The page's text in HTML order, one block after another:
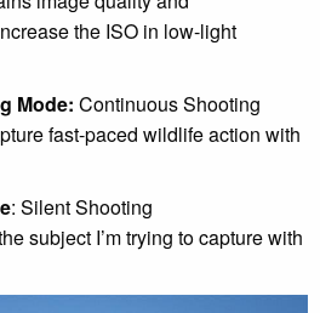
the ISO in low-light
Mode: Continuous Shooting
fast-paced wildlife action with
: Silent Shooting
subject I’m trying to capture with